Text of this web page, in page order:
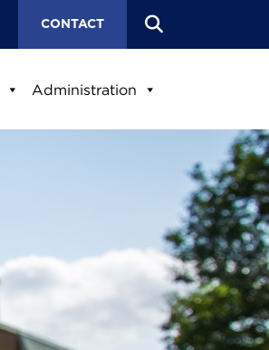
CONTACT
Administration